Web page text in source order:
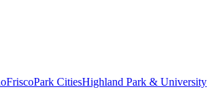
FriscoPark CitiesHighland Park & University